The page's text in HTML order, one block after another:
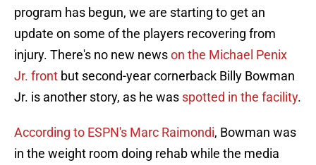
program has begun, we are starting to get an
update on some of the players recovering from
injury. There's no new newson the Michael Penix
Jr. front but second-year cornerback Billy Bowman
Jr. is another story, as he was spotted in the facility.
According to ESPN's Marc Raimondi, Bowman was
in the weight room doing rehab while the media